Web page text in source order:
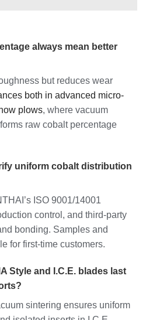
always mean better
but reduces wear
both in advanced micro-
plows, where vacuum
raw cobalt percentage
uniform cobalt distribution
ISO 9001/14001
control, and third-party
bonding. Samples and
for first-time customers.
Style and I.C.E. blades last
sintering ensures uniform